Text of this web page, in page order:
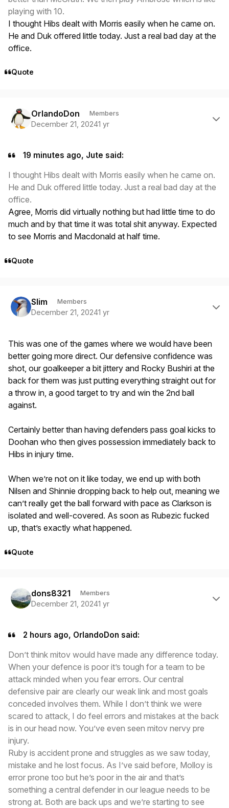
playing with 10.
I thought Hibs dealt with Morris easily when he came on.
He and Duk offered little today. Just a real bad day at the
office.
Quote
OrlandoDon Members
December 21, 20241 yr
19 minutes ago, Jute said:
I thought Hibs dealt with Morris easily when he came on.
He and Duk offered little today. Just a real bad day at the
office.
Agree, Morris did virtually nothing but had little time to do
much and by that time it was total shit anyway. Expected
to see Morris and Macdonald at half time.
Quote
Slim Members
December 21, 20241 yr
This was one of the games where we would have been
better going more direct. Our defensive confidence was
shot, our goalkeeper a bit jittery and Rocky Bushiri at the
back for them was just putting everything straight out for
a throw in, a good target to try and win the 2nd ball
against.
Certainly better than having defenders pass goal kicks to
Doohan who then gives possession immediately back to
Hibs in injury time.
When we’re not on it like today, we end up with both
Nilsen and Shinnie dropping back to help out, meaning we
can’t really get the ball forward with pace as Clarkson is
isolated and well-covered. As soon as Rubezic fucked
up, that’s exactly what happened.
Quote
dons8321 Members
December 21, 20241 yr
2 hours ago, OrlandoDon said:
Don’t think mitov would have made any difference today.
When your defence is poor it’s tough for a team to be
attack minded when you fear errors. Our central
defensive pair are clearly our weak link and most goals
conceded involves them. While I don’t think we were
scared to attack, I do feel errors and mistakes at the back
is in our head now. You’ve even seen mitov nervy pre
injury.
Ruby is accident prone and struggles as we saw today,
mistake and he lost focus. As I’ve said before, Molloy is
error prone too but he’s poor in the air and that’s
something a central defender in our league needs to be
strong at. Both are back ups and we’re starting to see